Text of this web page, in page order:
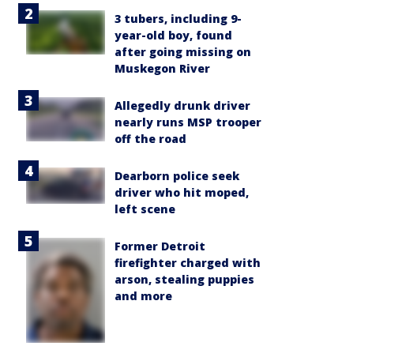
3 tubers, including 9-
year-old boy, found
after going missing on
Muskegon River
Allegedly drunk driver
nearly runs MSP trooper
off the road
Dearborn police seek
driver who hit moped,
left scene
Former Detroit
firefighter charged with
arson, stealing puppies
and more